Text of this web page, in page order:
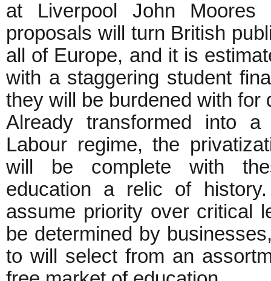
at Liverpool John
proposals will turn British
all of Europe, and it is
with a staggering student
they will be burdened with for
Already transformed into
Labour regime, the
will be complete with
education a relic of
assume priority over critical
be determined by
to will select from an